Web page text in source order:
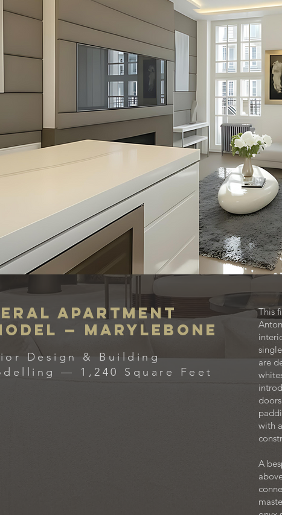
Apartment
— Marylebone
Design & Building
— 1,240 Square Feet
This
are
with
A